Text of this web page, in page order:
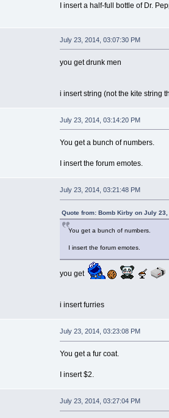
I insert a half-full bottle of Dr.
July 23, 2014, 03:07:30 PM
you get drunk men
i insert string (not the kite string
July 23, 2014, 03:14:20 PM
You get a bunch of numbers.
I insert the forum emotes.
July 23, 2014, 03:21:48 PM
Quote from: Bomb Kirby on July 23,
You get a bunch of numbers.
I insert the forum emotes.
you get
i insert furries
July 23, 2014, 03:23:08 PM
You get a fur coat.
I insert $2.
July 23, 2014, 03:27:04 PM